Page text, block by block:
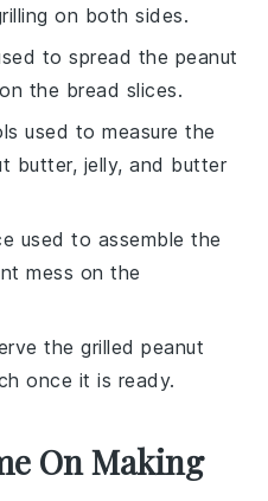
on both sides.
to spread the peanut
the bread slices.
used to measure the
butter, jelly, and butter
used to assemble the
mess on the
the grilled peanut
once it is ready.
On Making